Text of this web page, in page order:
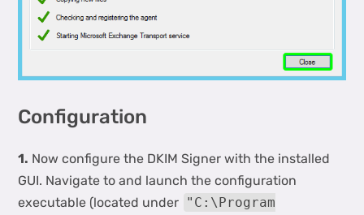
Configuration
1. Now configure the DKIM Signer with the installed
GUI. Navigate to and launch the configuration
executable (located under "C:\Program